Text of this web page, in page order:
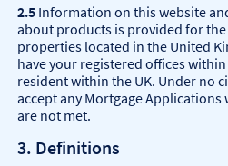
2.5 Information on this website
about products is provided for
properties located in the United
have your registered offices
resident within the UK. Under no
accept any Mortgage Applications
are not met.
3. Definitions